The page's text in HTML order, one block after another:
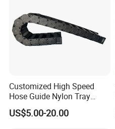
Customized High Speed
Hose Guide Nylon Tray
Chain Black Cable Chain
US$5.00-20.00